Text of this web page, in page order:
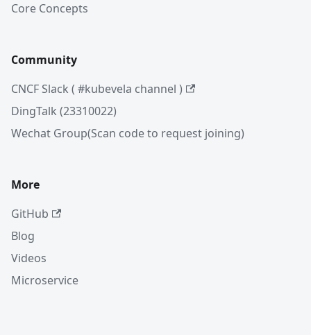
Core Concepts
Community
CNCF Slack ( #kubevela channel )
DingTalk (23310022)
Wechat Group(Scan code to request joining)
More
GitHub
Blog
Videos
Microservice